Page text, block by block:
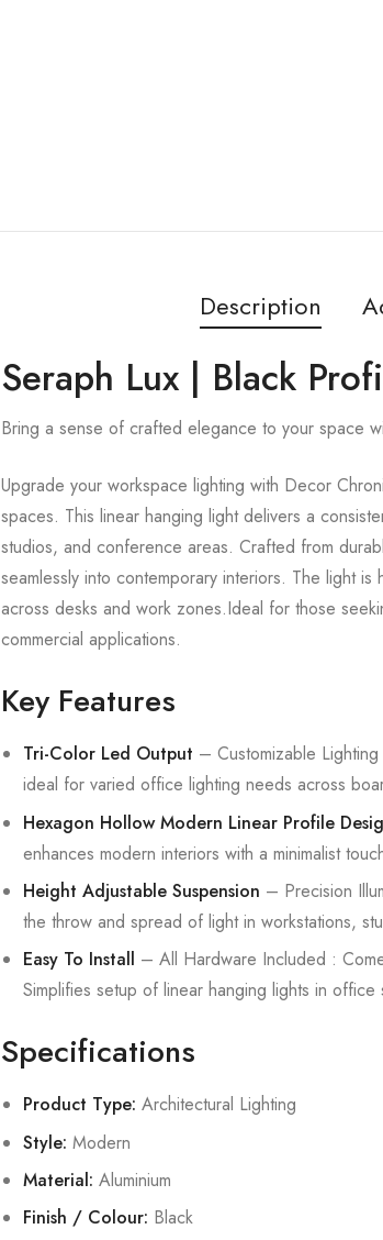
Description
Seraph Lux | Black
Bring a sense of crafted elegance to your space
Upgrade your workspace lighting with Decor
spaces. This linear hanging light delivers a
studios, and conference areas. Crafted from
seamlessly into contemporary interiors. The light
across desks and work zones.Ideal for those
commercial applications.
Key Features
Tri-Color Led Output – Customizable
ideal for varied office lighting needs across
Hexagon Hollow Modern Linear Profile
enhances modern interiors with a minimalist
Height Adjustable Suspension – Precision
the throw and spread of light in workstations,
Easy To Install – All Hardware Included :
Simplifies setup of linear hanging lights in office
Specifications
Product Type: Architectural Lighting
Style: Modern
Material: Aluminium
Finish / Colour: Black